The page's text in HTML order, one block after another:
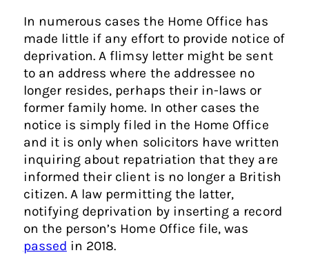
In numerous cases the Home Office has
made little if any effort to provide notice of
deprivation. A flimsy letter might be sent
to an address where the addressee no
longer resides, perhaps their in-laws or
former family home. In other cases the
notice is simply filed in the Home Office
and it is only when solicitors have written
inquiring about repatriation that they are
informed their client is no longer a British
citizen. A law permitting the latter,
notifying deprivation by inserting a record
on the person’s Home Office file, was
passed in 2018.